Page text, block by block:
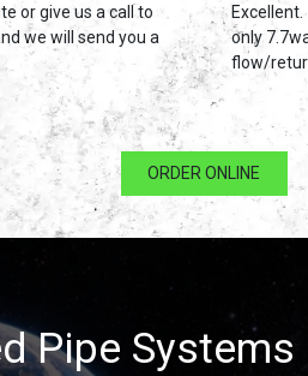
only
flow/
ORDER ONLINE
or give us a call to
we will send you a
Pipe